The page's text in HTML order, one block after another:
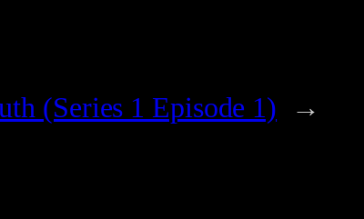
(Series 1 Episode 1) →